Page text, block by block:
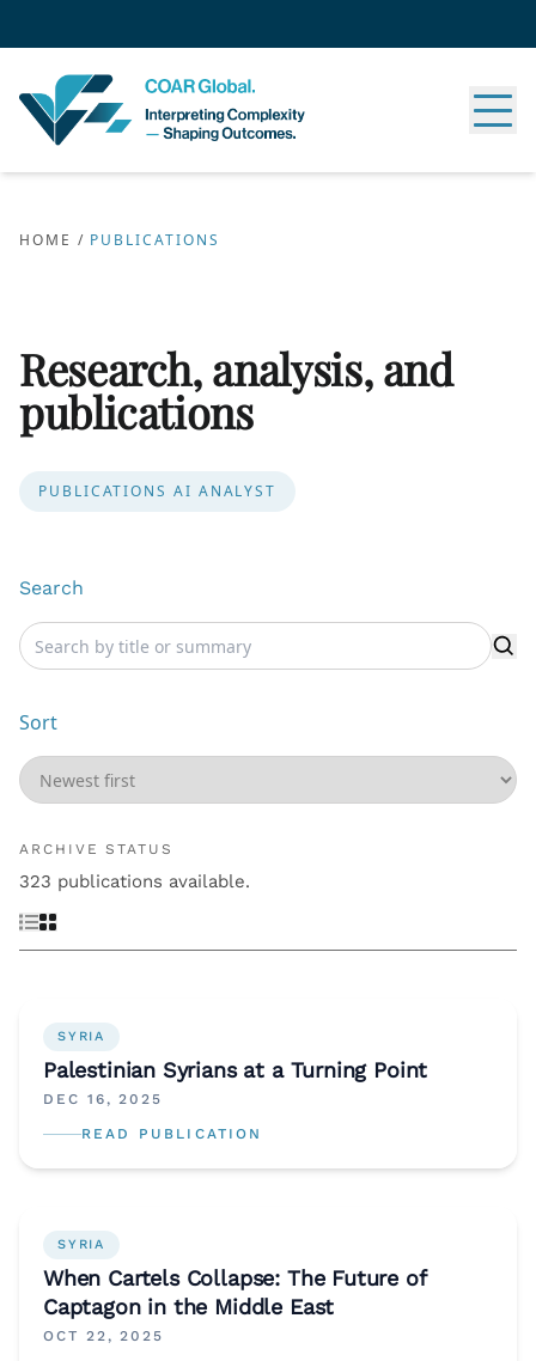
HOME / PUBLICATIONS
Research, analysis, and
publications
PUBLICATIONS AI ANALYST
Search
Sort
ARCHIVE STATUS
323 publications available.
SYRIA
Palestinian Syrians at a Turning Point
DEC 16, 2025
READ PUBLICATION
SYRIA
When Cartels Collapse: The Future of
Captagon in the Middle East
OCT 22, 2025